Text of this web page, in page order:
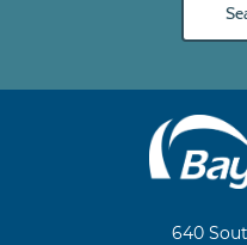
640